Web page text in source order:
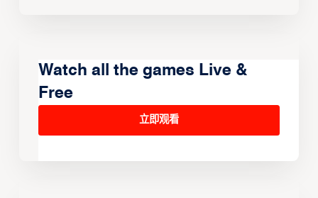
Watch all the games Live &
Free
立即观看